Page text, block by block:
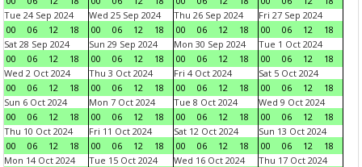
Tue 24 Sep 2024
00
06 12 18
Wed 25 Sep 2024
00
06 12 18
Thu 26 Sep 2024
00
06 12 18
Fri 27 Sep 2024
00
06 12
18
Sat 28 Sep 2024
00
06 12 18
Sun 29 Sep 2024
00
06 12 18
Mon 30 Sep 2024
00
06 12 18
Tue 1 Oct 2024
00
06 12
18
Wed 2 Oct 2024
00
06 12 18
Thu 3 Oct 2024
00
06 12 18
Fri 4 Oct 2024
00
06 12 18
Sat 5 Oct 2024
00
06 12
18
Sun 6 Oct 2024
00
06 12 18
Mon 7 Oct 2024
00
06 12 18
Tue 8 Oct 2024
00
06 12 18
Wed 9 Oct 2024
00
06 12
18
Thu 10 Oct 2024
00
06 12 18
Fri 11 Oct 2024
00
06 12 18
Sat 12 Oct 2024
00
06 12 18
Sun 13 Oct 2024
00
06 12
18
Mon 14 Oct 2024
Tue 15 Oct 2024
Wed 16 Oct 2024
Thu 17 Oct 2024